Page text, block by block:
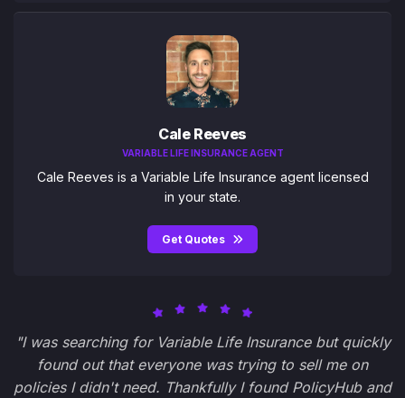
Cale Reeves
VARIABLE LIFE INSURANCE AGENT
Cale Reeves is a Variable Life Insurance agent licensed
in your state.
Get Quotes
"I was searching for Variable Life Insurance but quickly
found out that everyone was trying to sell me on
policies I didn't need. Thankfully I found PolicyHub and